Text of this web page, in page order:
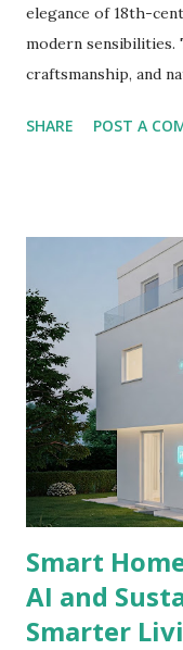
elegance of 18th-
modern sensibilities.
craftsmanship, and
Colonial Chic into
sense of heritage
deep burgundy or
“Colonial Chic is all
with modern
timeless and fresh.”
Furniture with
Windsor chairs,
hand-carved details.
mahogany cabinet...
SHARE POST A
Smart
AI and
Smarter